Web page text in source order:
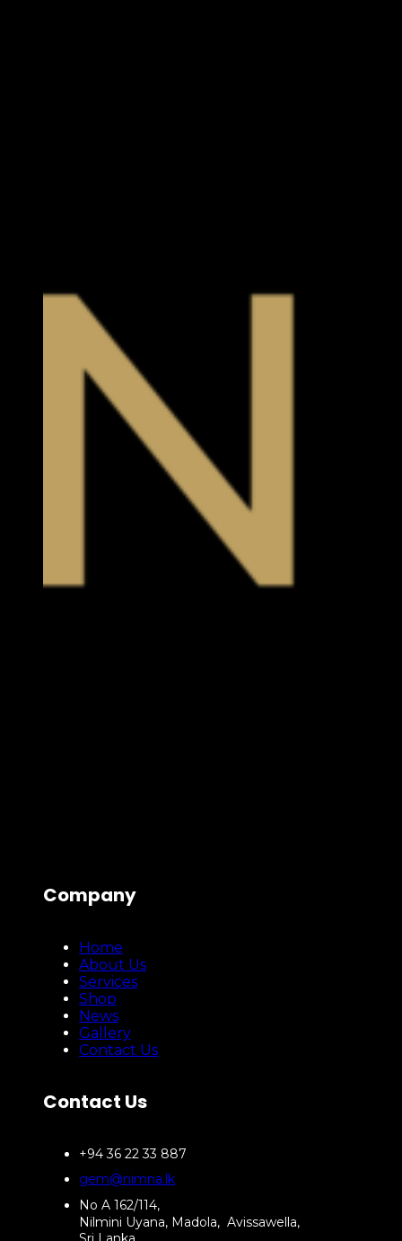
Company
Home
About Us
Services
Shop
News
Gallery
Contact Us
Contact Us
+94 36 22 33 887
gem@nimna.lk
No A 162/114,
Nilmini Uyana, Madola, Avissawella,